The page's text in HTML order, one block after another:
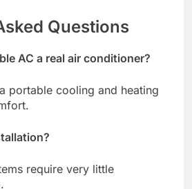
Questions
AC a real air conditioner?
portable cooling and heating
require very little